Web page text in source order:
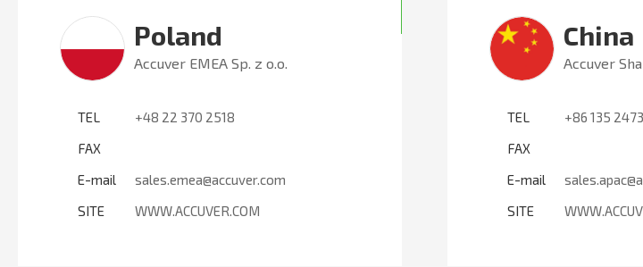
Poland
Accuver EMEA Sp. z o.o.
TEL
+48 22 370 2518
FAX
E-mail
sales.emea@accuver.com
SITE
WWW.ACCUVER.COM
China
Accuver
TEL
+86 135
FAX
E-mail
SITE